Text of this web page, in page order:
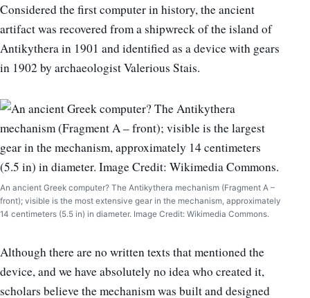
Considered the first computer in history, the ancient
artifact was recovered from a shipwreck of the island of
Antikythera in 1901 and identified as a device with gears
in 1902 by archaeologist Valerious Stais.
An ancient Greek computer? The Antikythera mechanism (Fragment A –
front); visible is the most extensive gear in the mechanism, approximately
14 centimeters (5.5 in) in diameter. Image Credit: Wikimedia Commons.
Although there are no written texts that mentioned the
device, and we have absolutely no idea who created it,
scholars believe the mechanism was built and designed